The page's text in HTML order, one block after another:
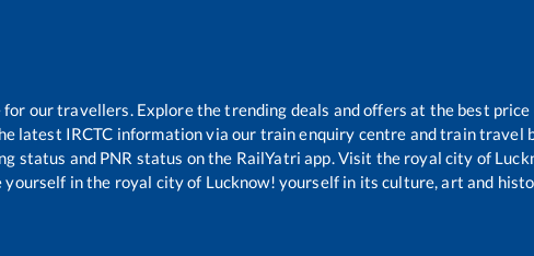
our travellers. Explore the trending deals and offers at the best price
latest IRCTC information via our train enquiry centre and train travel
status and PNR status on the RailYatri app. Visit the royal city of
yourself in the royal city of Lucknow! yourself in its culture, art and